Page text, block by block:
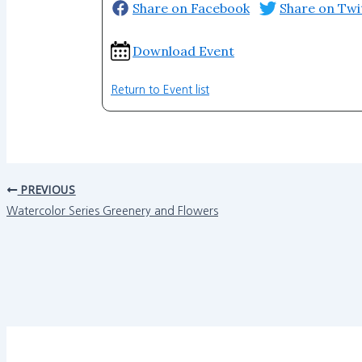
Share on Facebook Share on
Download Event
Return to Event list
PREVIOUS
Watercolor Series Greenery and Flowers